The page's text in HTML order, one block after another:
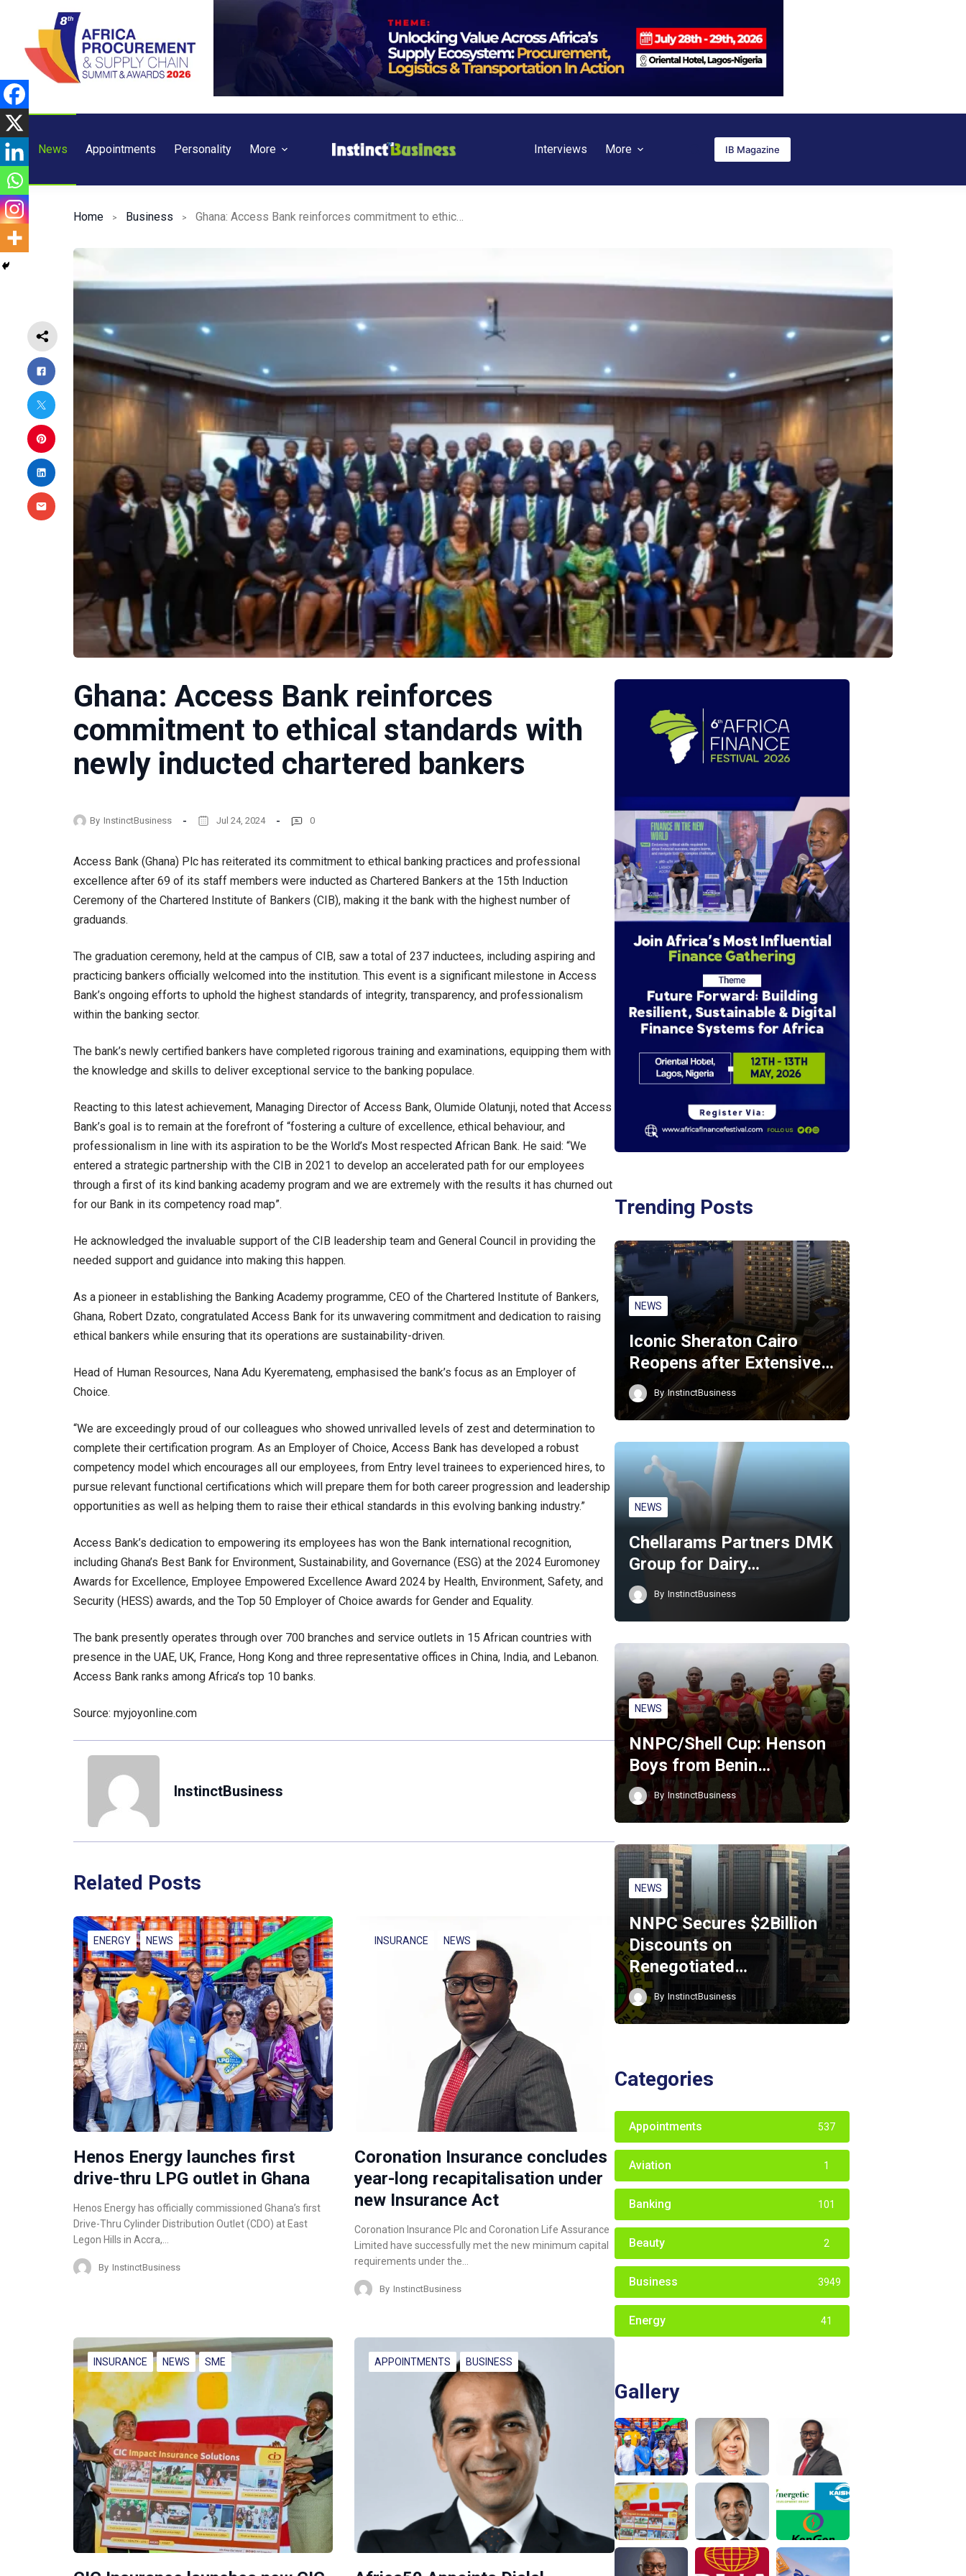
content
News Appointments Personality More Interviews More IB Magazine
Home Business
Ghana: Access Bank reinforces
commitment to ethical standards with
newly inducted chartered bankers
By InstinctBusiness Jul 24, 2024 0
Access Bank (Ghana) Plc has reiterated its commitment to ethical banking practices and professional
excellence after 69 of its staff members were inducted as Chartered Bankers at the 15th Induction
Ceremony of the Chartered Institute of Bankers (CIB), making it the bank with the highest number of
graduands.
The graduation ceremony, held at the campus of CIB, saw a total of 237 inductees, including aspiring and
practicing bankers officially welcomed into the institution. This event is a significant milestone in Access
Bank’s ongoing efforts to uphold the highest standards of integrity, transparency, and professionalism
within the banking sector.
The bank’s newly certified bankers have completed rigorous training and examinations, equipping them with
the knowledge and skills to deliver exceptional service to the banking populace.
Reacting to this latest achievement, Managing Director of Access Bank, Olumide Olatunji, noted that Access
Bank’s goal is to remain at the forefront of “fostering a culture of excellence, ethical behaviour, and
professionalism in line with its aspiration to be the World’s Most respected African Bank. He said: “We
entered a strategic partnership with the CIB in 2021 to develop an accelerated path for our employees
through a first of its kind banking academy program and we are extremely with the results it has churned out
for our Bank in its competency road map”.
He acknowledged the invaluable support of the CIB leadership team and General Council in providing the
needed support and guidance into making this happen.
As a pioneer in establishing the Banking Academy programme, CEO of the Chartered Institute of Bankers,
Ghana, Robert Dzato, congratulated Access Bank for its unwavering commitment and dedication to raising
ethical bankers while ensuring that its operations are sustainability-driven.
Head of Human Resources, Nana Adu Kyeremateng, emphasised the bank’s focus as an Employer of
Choice.
“We are exceedingly proud of our colleagues who showed unrivalled levels of zest and determination to
complete their certification program. As an Employer of Choice, Access Bank has developed a robust
competency model which encourages all our employees, from Entry level trainees to experienced hires, to
pursue relevant functional certifications which will prepare them for both career progression and leadership
opportunities as well as helping them to raise their ethical standards in this evolving banking industry.”
Access Bank’s dedication to empowering its employees has won the Bank international recognition,
including Ghana’s Best Bank for Environment, Sustainability, and Governance (ESG) at the 2024 Euromoney
Awards for Excellence, Employee Empowered Excellence Award 2024 by Health, Environment, Safety, and
Security (HESS) awards, and the Top 50 Employer of Choice awards for Gender and Equality.
The bank presently operates through over 700 branches and service outlets in 15 African countries with
presence in the UAE, UK, France, Hong Kong and three representative offices in China, India, and Lebanon.
Access Bank ranks among Africa’s top 10 banks.
Source: myjoyonline.com
InstinctBusiness
Related Posts
ENERGY NEWS
Henos Energy launches first
drive-thru LPG outlet in Ghana
Henos Energy has officially commissioned Ghana’s first
Drive-Thru Cylinder Distribution Outlet (CDO) at East
Legon Hills in Accra,…
By InstinctBusiness
INSURANCE NEWS
Coronation Insurance concludes
year-long recapitalisation under
new Insurance Act
Coronation Insurance Plc and Coronation Life Assurance
Limited have successfully met the new minimum capital
requirements under the…
By InstinctBusiness
INSURANCE NEWS SME APPOINTMENTS BUSINESS
Trending Posts
NEWS
Iconic Sheraton Cairo
Reopens after Extensive…
By InstinctBusiness
NEWS
Chellarams Partners DMK
Group for Dairy…
By InstinctBusiness
NEWS
NNPC/Shell Cup: Henson
Boys from Benin…
By InstinctBusiness
NEWS
NNPC Secures $2Billion
Discounts on
Renegotiated…
By InstinctBusiness
Categories
Appointments 537
Aviation 1
Banking 101
Beauty 2
Business 3949
Energy 41
Gallery